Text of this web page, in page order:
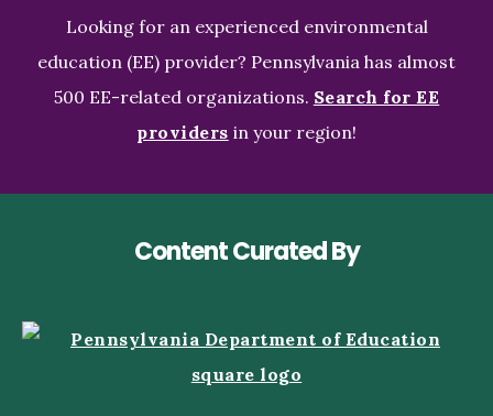
Looking for an experienced environmental
education (EE) provider? Pennsylvania has almost
500 EE-related organizations. Search for EE
providers in your region!
Content Curated By